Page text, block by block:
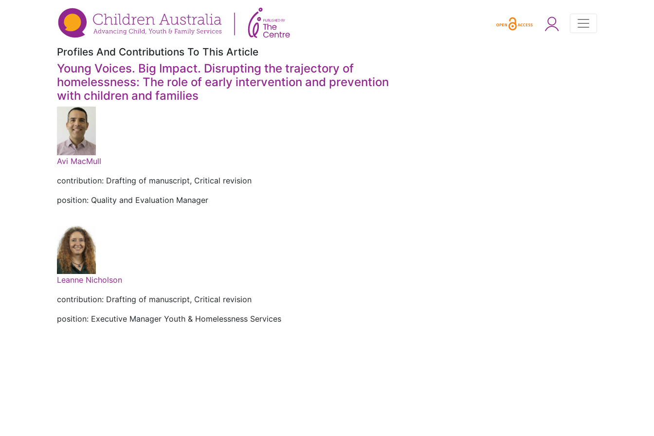
Profiles And Contributions To This Article
Young Voices. Big Impact. Disrupting the trajectory of
homelessness: The role of early intervention and prevention
with children and families
Avi MacMull
contribution: Drafting of manuscript, Critical revision
position: Quality and Evaluation Manager
Leanne Nicholson
contribution: Drafting of manuscript, Critical revision
position: Executive Manager Youth & Homelessness Services